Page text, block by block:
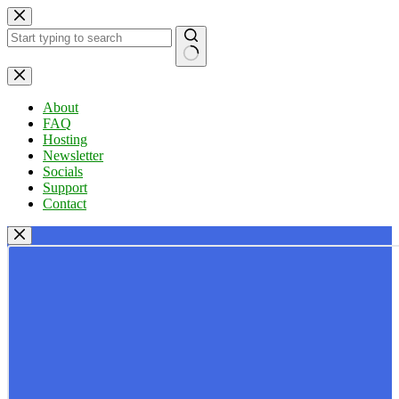
Skip
to
content
No
results
About
FAQ
Hosting
Newsletter
Socials
Support
Contact